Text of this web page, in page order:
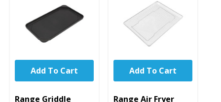
UNBRANDED
Range Griddle
Add To Cart
UNBRANDED
Range Air Fryer
Add To Cart